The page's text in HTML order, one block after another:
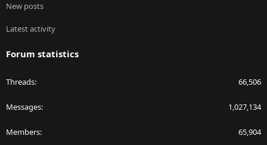
New posts
Latest activity
Forum statistics
Threads 66,506
Messages 1,027,134
Members 65,904